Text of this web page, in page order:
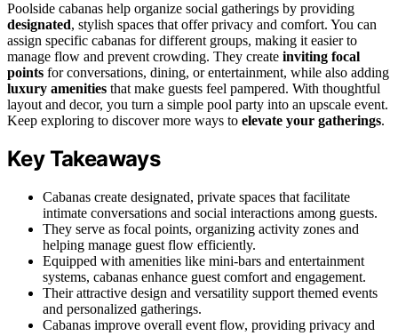
Poolside cabanas help organize social gatherings by providing
designated, stylish spaces that offer privacy and comfort. You can
assign specific cabanas for different groups, making it easier to
manage flow and prevent crowding. They create inviting focal
points for conversations, dining, or entertainment, while also adding
luxury amenities that make guests feel pampered. With thoughtful
layout and decor, you turn a simple pool party into an upscale event.
Keep exploring to discover more ways to elevate your gatherings.
Key Takeaways
Cabanas create designated, private spaces that facilitate
intimate conversations and social interactions among guests.
They serve as focal points, organizing activity zones and
helping manage guest flow efficiently.
Equipped with amenities like mini-bars and entertainment
systems, cabanas enhance guest comfort and engagement.
Their attractive design and versatility support themed events
and personalized gatherings.
Cabanas improve overall event flow, providing privacy and